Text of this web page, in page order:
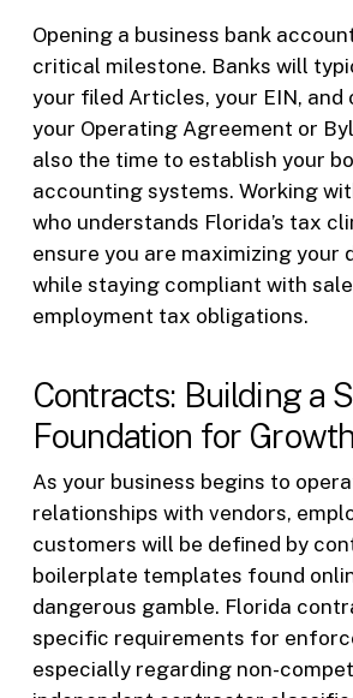
Opening a business bank
critical milestone. Banks will
your filed Articles, your EIN, and
your Operating Agreement or
also the time to establish your
accounting systems. Working
who understands Florida’s tax
ensure you are maximizing your
while staying compliant with
employment tax obligations.
Contracts: Building a
Foundation for Growth
As your business begins to
relationships with vendors,
customers will be defined by
boilerplate templates found
dangerous gamble. Florida
specific requirements for
especially regarding non-